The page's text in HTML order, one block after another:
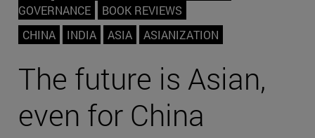
GOVERNANCE
BOOK REVIEWS
CHINA
INDIA ASIA ASIANIZATION
The future is Asian,
even for China